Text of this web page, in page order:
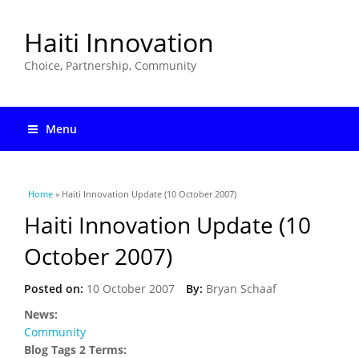
Haiti Innovation
Choice, Partnership, Community
Menu
You are here
Home » Haiti Innovation Update (10 October 2007)
Haiti Innovation Update (10
October 2007)
Posted on: 10 October 2007 By: Bryan Schaaf
News:
Community
Blog Tags 2 Terms: